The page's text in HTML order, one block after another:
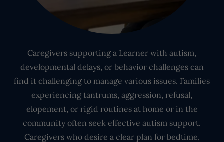
Caregivers supporting a Learner with autism,
developmental delays, or behavior challenges can
find it challenging to manage various issues. Families
experiencing tantrums, aggression, refusal,
elopement, or rigid routines at home or in the
community often seek effective autism support.
Caregivers who desire a clear plan for bedtime,